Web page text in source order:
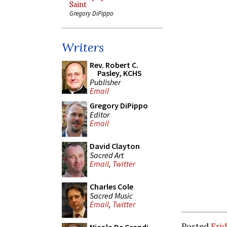
Saint
Gregory DiPippo
Writers
Rev. Robert C.
Pasley, KCHS
Publisher
Email
Gregory DiPippo
Editor
Email
David Clayton
Sacred Art
Email, Twitter
Charles Cole
Sacred Music
Email, Twitter